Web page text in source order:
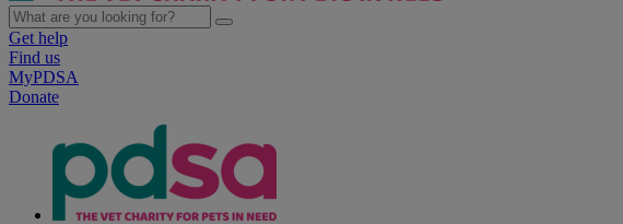
Get help
Find us
MyPDSA
Donate